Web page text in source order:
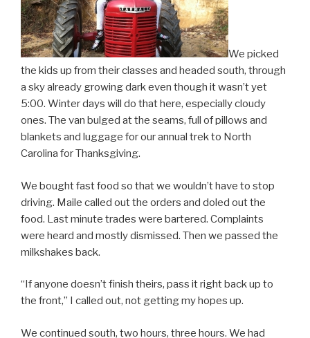
We picked
the kids up from their classes and headed south, through
a sky already growing dark even though it wasn’t yet
5:00. Winter days will do that here, especially cloudy
ones. The van bulged at the seams, full of pillows and
blankets and luggage for our annual trek to North
Carolina for Thanksgiving.
We bought fast food so that we wouldn’t have to stop
driving. Maile called out the orders and doled out the
food. Last minute trades were bartered. Complaints
were heard and mostly dismissed. Then we passed the
milkshakes back.
“If anyone doesn’t finish theirs, pass it right back up to
the front,” I called out, not getting my hopes up.
We continued south, two hours, three hours. We had